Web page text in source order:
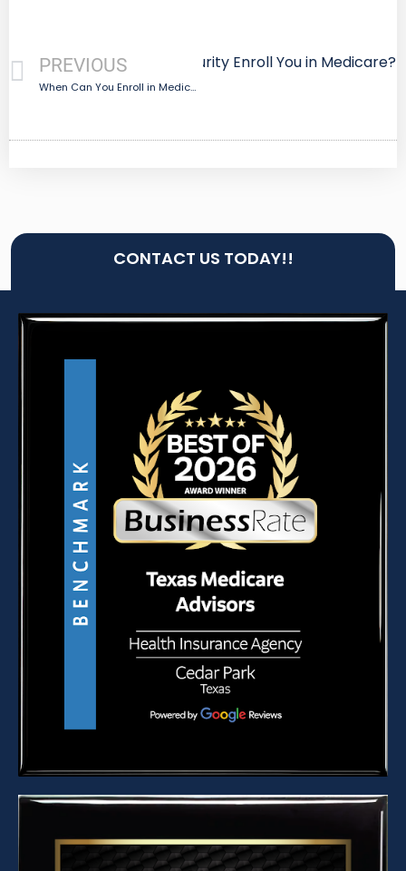
PREVIOUS
When Can You Enroll in Medicare?
NextDoes Social Security Enroll You in Medicare?
CONTACT US TODAY!!